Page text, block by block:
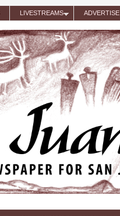
LIVESTREAMS ADVERTISE